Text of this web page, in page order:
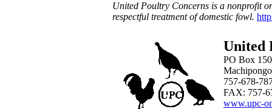
United Poultry Concerns is a nonprofit
respectful treatment of domestic fowl.
United
PO Box 150
757-678-
FAX: 757-
www.upc-